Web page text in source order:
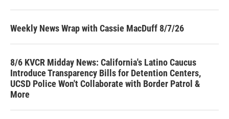
Weekly News Wrap with Cassie MacDuff 8/7/26
8/6 KVCR Midday News: California's Latino Caucus
Introduce Transparency Bills for Detention Centers,
UCSD Police Won't Collaborate with Border Patrol &
More